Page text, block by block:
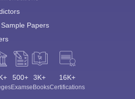
Papers
500+
Exams
3K+
eBooks
16K+
Certifications